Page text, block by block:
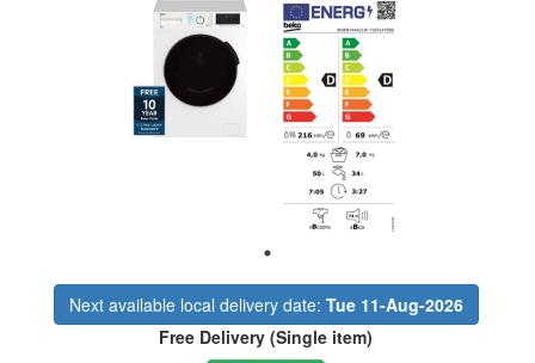
Next available local delivery date: Tue 11-Aug-2026
Free Delivery (Single item)